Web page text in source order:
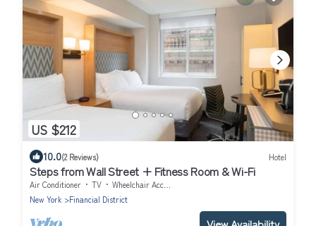
US $212
10.0(2 Reviews) Hotel
Steps from Wall Street + Fitness Room & Wi-Fi
Air Conditioner TV
Wheelchair Accessible
New York
Financial District